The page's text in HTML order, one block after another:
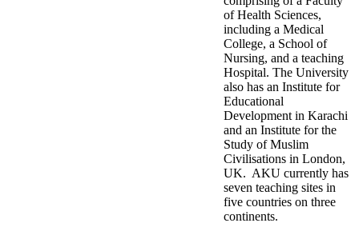
of Health Sciences,
including a Medical
College, a School of
Nursing, and a teaching
Hospital. The University
also has an Institute for
Educational
Development in Karachi
and an Institute for the
Study of Muslim
Civilisations in London,
UK. AKU currently has
seven teaching sites in
five countries on three
continents.